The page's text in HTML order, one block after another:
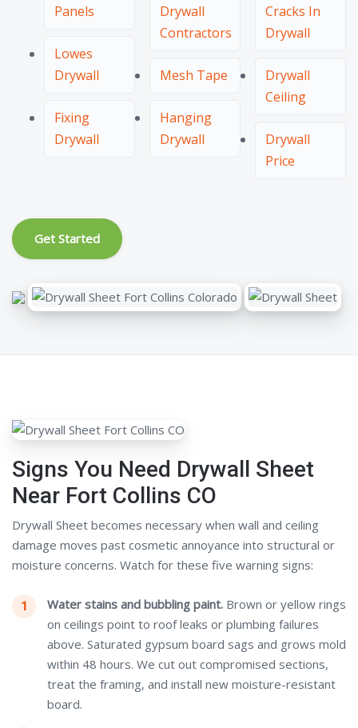
Panels
Lowes
Drywall
Fixing
Drywall
Drywall
Contractors
Mesh Tape
Hanging
Drywall
Cracks In
Drywall
Drywall
Ceiling
Drywall
Price
Get Started
Signs You Need Drywall Sheet
Near Fort Collins CO
Drywall Sheet becomes necessary when wall and ceiling
damage moves past cosmetic annoyance into structural or
moisture concerns. Watch for these five warning signs:
Water stains and bubbling paint. Brown or yellow rings
on ceilings point to roof leaks or plumbing failures
above. Saturated gypsum board sags and grows mold
within 48 hours. We cut out compromised sections,
treat the framing, and install new moisture-resistant
board.